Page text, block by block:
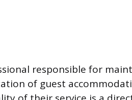
responsible for
of guest